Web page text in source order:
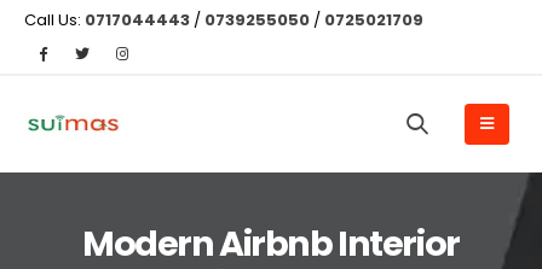
Call Us: 0717044443 / 0739255050 / 0725021709
Modern Airbnb Interior